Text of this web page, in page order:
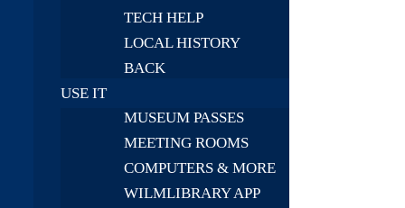
TECH HELP
LOCAL HISTORY
BACK
USE IT
MUSEUM PASSES
MEETING ROOMS
COMPUTERS & MORE
WILMLIBRARY APP